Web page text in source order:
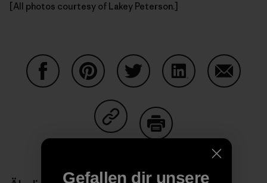
[All photos courtesy of Lakey Peterson.]
Auf Copy Link teilen
Gefallen dir unsere